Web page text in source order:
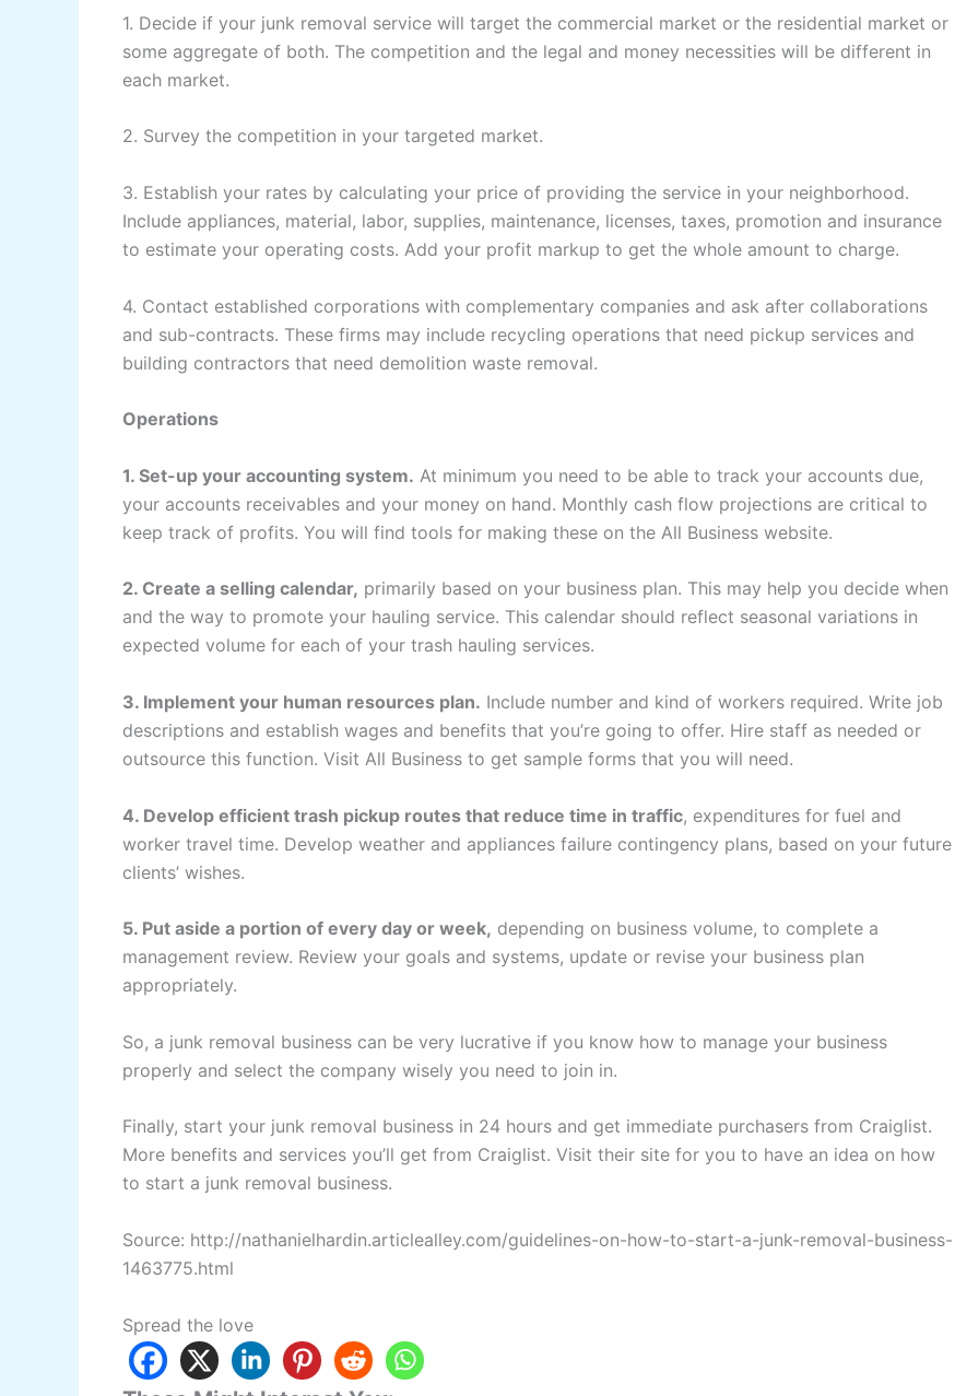
1. Decide if your junk removal service will target the commercial market or the residential market or
some aggregate of both. The competition and the legal and money necessities will be different in
each market.
2. Survey the competition in your targeted market.
3. Establish your rates by calculating your price of providing the service in your neighborhood.
Include appliances, material, labor, supplies, maintenance, licenses, taxes, promotion and insurance
to estimate your operating costs. Add your profit markup to get the whole amount to charge.
4. Contact established corporations with complementary companies and ask after collaborations
and sub-contracts. These firms may include recycling operations that need pickup services and
building contractors that need demolition waste removal.
Operations
1. Set-up your accounting system. At minimum you need to be able to track your accounts due,
your accounts receivables and your money on hand. Monthly cash flow projections are critical to
keep track of profits. You will find tools for making these on the All Business website.
2. Create a selling calendar, primarily based on your business plan. This may help you decide when
and the way to promote your hauling service. This calendar should reflect seasonal variations in
expected volume for each of your trash hauling services.
3. Implement your human resources plan. Include number and kind of workers required. Write job
descriptions and establish wages and benefits that you’re going to offer. Hire staff as needed or
outsource this function. Visit All Business to get sample forms that you will need.
4. Develop efficient trash pickup routes that reduce time in traffic, expenditures for fuel and
worker travel time. Develop weather and appliances failure contingency plans, based on your future
clients’ wishes.
5. Put aside a portion of every day or week, depending on business volume, to complete a
management review. Review your goals and systems, update or revise your business plan
appropriately.
So, a junk removal business can be very lucrative if you know how to manage your business
properly and select the company wisely you need to join in.
Finally, start your junk removal business in 24 hours and get immediate purchasers from Craiglist.
More benefits and services you’ll get from Craiglist. Visit their site for you to have an idea on how
to start a junk removal business.
Source: http://nathanielhardin.articlealley.com/guidelines-on-how-to-start-a-junk-removal-business-
1463775.html
Spread the love